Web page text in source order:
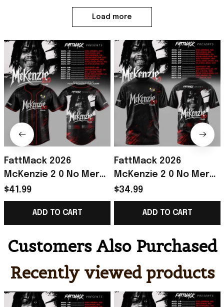
Load more
FattMack 2026
McKenzie 2 0 No Mercy
Tour Baseball Jersey
FattMack Merch Gift
For Music Lovers
$41.99
ADD TO CART
FattMack 2026
McKenzie 2 0 No Mercy
Tour Shirt FattMack
Merch Best Gift For
Music Fans
$34.99
ADD TO CART
Customers Also Purchased
Recently viewed products